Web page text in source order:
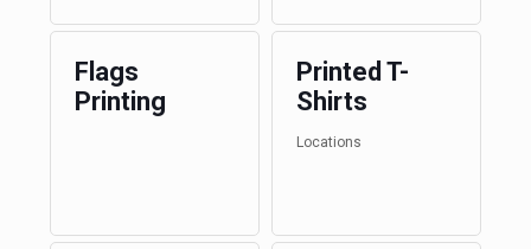
Flags
Printing
Printed T-
Shirts
Locations